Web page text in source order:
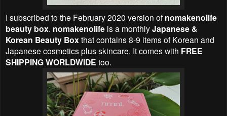
I subscribed to the February 2020 version of nomakenolife
beauty box. nomakenolife is a monthlyJapanese &
Korean Beauty Boxthat contains 8-9 items of Korean and
Japanese cosmetics plus skincare. It comes with FREE
SHIPPING WORLDWIDE too.